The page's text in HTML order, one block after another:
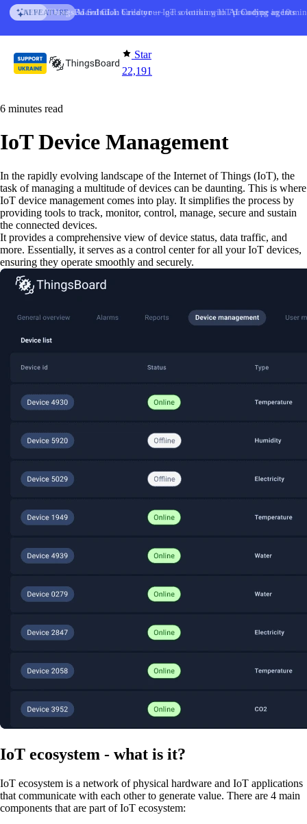
Skip to content
AI FEATURE AI Solution Creator— get a working IoT prototype in 10
Star
22,191
6 minutes read
IoT Device Management
In the rapidly evolving landscape of the Internet of Things (IoT), the
task of managing a multitude of devices can be daunting. This is where
IoT device management comes into play. It simplifies the process by
providing tools to track, monitor, control, manage, secure and sustain
the connected devices.
It provides a comprehensive view of device status, data traffic, and
more. Essentially, it serves as a control center for all your IoT devices,
ensuring they operate smoothly and securely.
IoT ecosystem - what is it?
IoT ecosystem is a network of physical hardware and IoT applications
that communicate with each other to generate value. There are 4 main
components that are part of IoT ecosystem: